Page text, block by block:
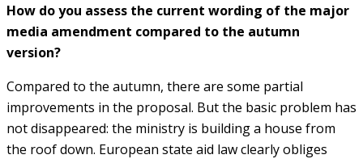
How do you assess the current wording of the major
media amendment compared to the autumn
version?
Compared to the autumn, there are some partial
improvements in the proposal. But the basic problem has
not disappeared: the ministry is building a house from
the roof down. European state aid law clearly obliges